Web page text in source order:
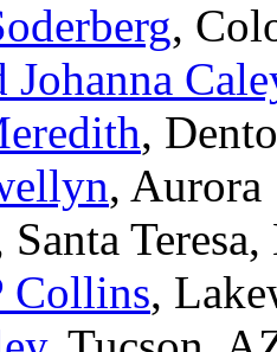
,
,
, Aurora
Santa
Collins,